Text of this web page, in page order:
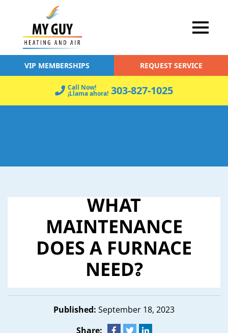
VIP MEMBERSHIPS REQUEST SERVICE
Call Now!
¡Llama ahora! 303-827-1025
WHAT
MAINTENANCE
DOES A FURNACE
NEED?
Published: September 18, 2023
Share: